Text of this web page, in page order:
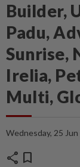
Builder,
Padu,
Sunrise,
Irelia,
Multi,
Wednesday, 25
share bookmark